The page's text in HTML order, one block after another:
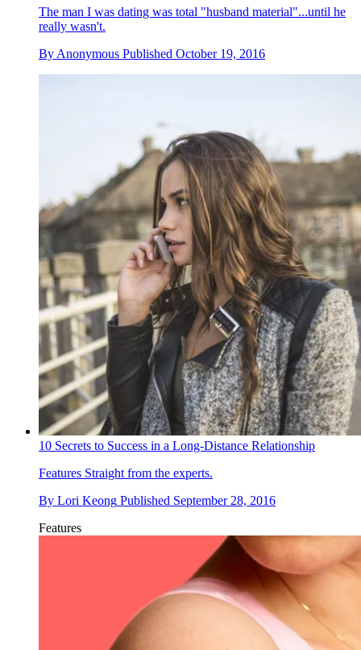
The man I was dating was total "husband material"...until he
really wasn't.
By Anonymous Published October 19, 2016
10 Secrets to Success in a Long-Distance Relationship
Features Straight from the experts.
By Lori Keong Published September 28, 2016
Features